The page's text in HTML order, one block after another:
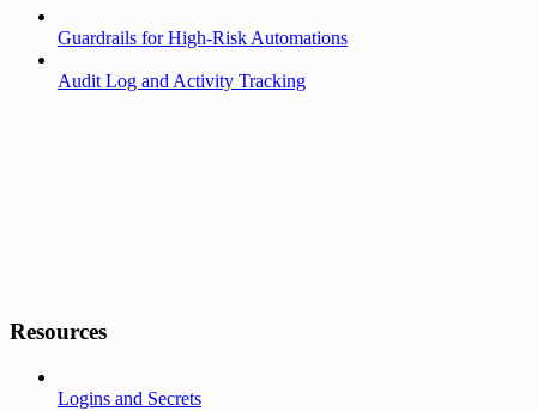
Guardrails for High-Risk Automations
Audit Log and Activity Tracking
Resources
Logins and Secrets